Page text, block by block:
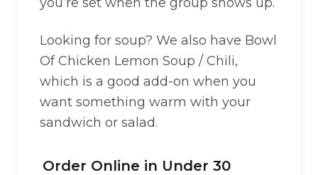
Looking for soup? We also have Bowl
Of Chicken Lemon Soup / Chili,
which is a good add-on when you
want something warm with your
sandwich or salad.
Order Online in Under 30